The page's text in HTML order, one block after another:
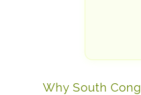
Why South